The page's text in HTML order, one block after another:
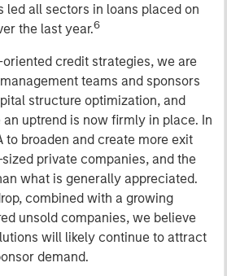
led all sectors in loans placed on
the last year.6
credit strategies, we are
teams and sponsors
structure optimization, and
uptrend is now firmly in place. In
to broaden and create more exit
private companies, and the
what is generally appreciated.
combined with a growing
unsold companies, we believe
will likely continue to attract
demand.